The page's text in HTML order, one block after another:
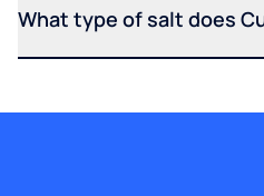
What type of salt does